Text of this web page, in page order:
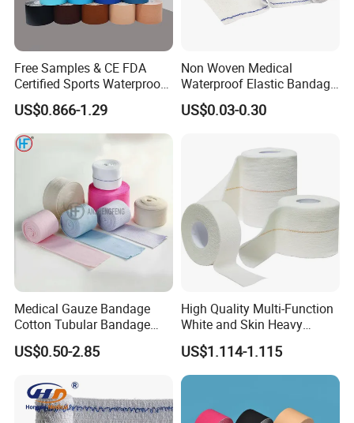
Free Samples & CE FDA
Certified Sports Waterproof
Muscle Kinesiology Tape
US$0.866-1.29
Non Woven Medical
Waterproof Elastic Bandage
with Name
US$0.03-0.30
Medical Gauze Bandage
Cotton Tubular Bandage
Tube Stockinette Dressing
Support
US$0.50-2.85
High Quality Multi-Function
White and Skin Heavy
Elastic Adhesive Plaster
US$1.114-1.115